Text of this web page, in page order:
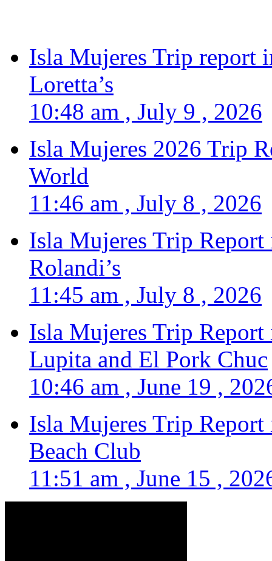
Isla Mujeres Trip report
Loretta’s
10:48 am , July 9 , 2026
Isla Mujeres 2026 Trip
World
11:46 am , July 8 , 2026
Isla Mujeres Trip
Rolandi’s
11:45 am , July 8 , 2026
Isla Mujeres Trip
Lupita and El Pork Chuc
10:46 am , June 19 ,
Isla Mujeres Trip
Beach Club
11:51 am , June 15 ,